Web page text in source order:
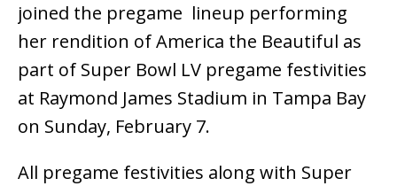
joined the pregame lineup performing
her rendition of America the Beautiful as
part of Super Bowl LV pregame festivities
at Raymond James Stadium in Tampa Bay
on Sunday, February 7.
All pregame festivities along with Super